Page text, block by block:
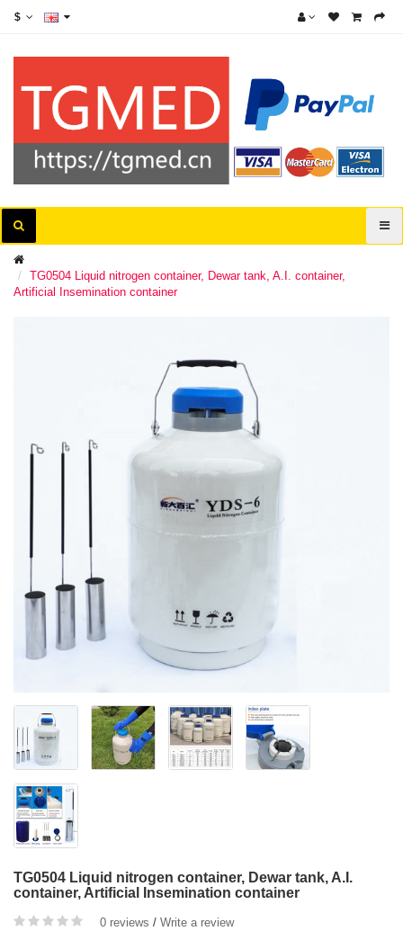
$
TG0504 Liquid nitrogen container, Dewar tank, A.I. container,
Artificial Insemination container
TG0504 Liquid nitrogen container, Dewar tank, A.I.
container, Artificial Insemination container
0 reviews / Write a review